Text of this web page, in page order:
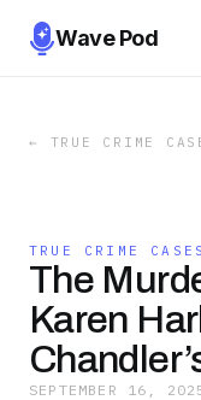
Wave Pod
← TRUE CRIME
TRUE CRIME
The
Karen
SEPTEMBER 16,